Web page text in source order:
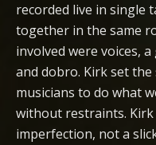
recorded live in single
together in the same
involved were voices,
and dobro. Kirk set
musicians to do what
without restraints.
imperfection, not a